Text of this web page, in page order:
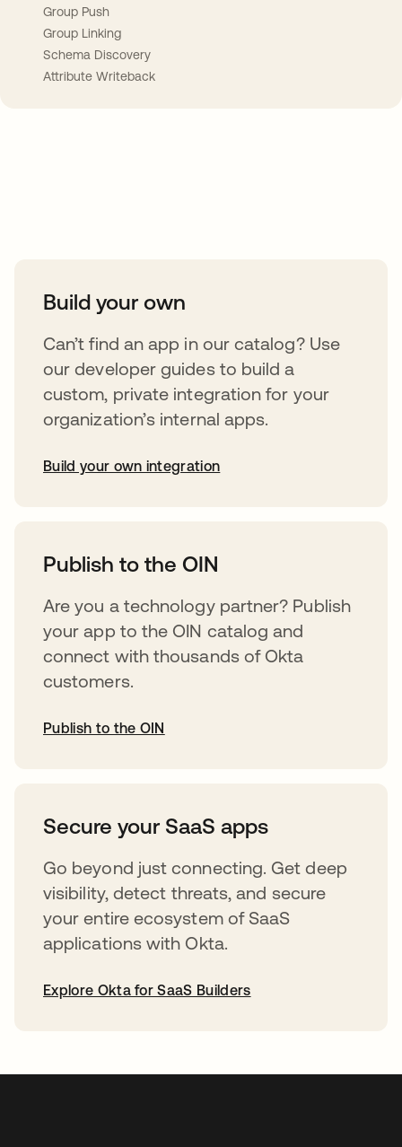
Group Push
Group Linking
Schema Discovery
Attribute Writeback
Build your own
Can’t find an app in our catalog? Use
our developer guides to build a
custom, private integration for your
organization’s internal apps.
Build your own integration
Publish to the OIN
Are you a technology partner? Publish
your app to the OIN catalog and
connect with thousands of Okta
customers.
Publish to the OIN
Secure your SaaS apps
Go beyond just connecting. Get deep
visibility, detect threats, and secure
your entire ecosystem of SaaS
applications with Okta.
Explore Okta for SaaS Builders